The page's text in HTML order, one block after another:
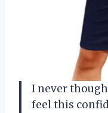
I never
feel this